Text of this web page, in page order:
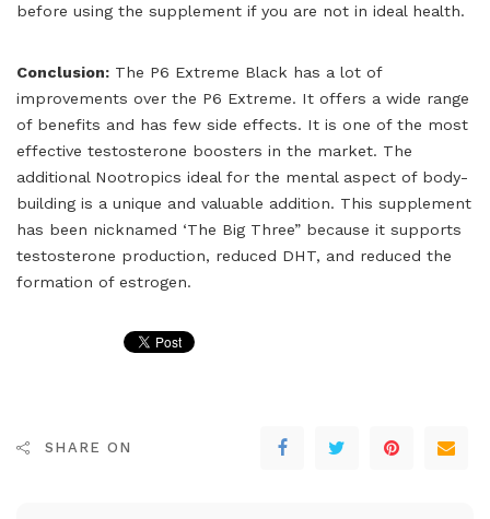
before using the supplement if you are not in ideal health.
Conclusion: The P6 Extreme Black has a lot of
improvements over the P6 Extreme. It offers a wide range
of benefits and has few side effects. It is one of the most
effective testosterone boosters in the market. The
additional Nootropics ideal for the mental aspect of body-
building is a unique and valuable addition. This supplement
has been nicknamed ‘The Big Three” because it supports
testosterone production, reduced DHT, and reduced the
formation of estrogen.
SHARE ON